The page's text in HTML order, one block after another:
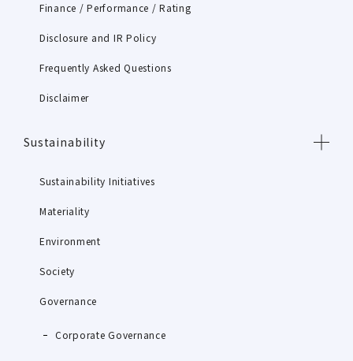
Finance / Performance / Rating
Disclosure and IR Policy
Frequently Asked Questions
Disclaimer
Sustainability
Sustainability Initiatives
Materiality
Environment
Society
Governance
Corporate Governance